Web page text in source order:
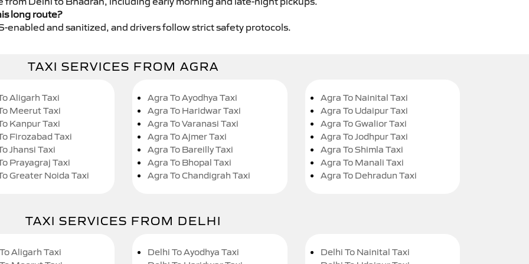
long route?
enabled and sanitized, and drivers follow strict safety protocols.
TAXI SERVICES FROM AGRA
Aligarh Taxi
Meerut Taxi
Kanpur Taxi
Firozabad Taxi
Jhansi Taxi
Prayagraj Taxi
Greater Noida Taxi
Agra To Ayodhya Taxi
Agra To Haridwar Taxi
Agra To Varanasi Taxi
Agra To Ajmer Taxi
Agra To Bareilly Taxi
Agra To Bhopal Taxi
Agra To Chandigrah Taxi
Agra To Nainital Taxi
Agra To Udaipur Taxi
Agra To Gwalior Taxi
Agra To Jodhpur Taxi
Agra To Shimla Taxi
Agra To Manali Taxi
Agra To Dehradun Taxi
TAXI SERVICES FROM DELHI
Aligarh Taxi
Delhi To Ayodhya Taxi
Delhi To Nainital Taxi